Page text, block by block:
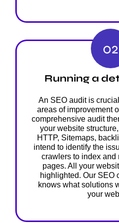
02
Running a
An SEO audit is
areas of improvement
comprehensive audit
your website
HTTP, Sitemaps,
intend to identify the
crawlers to index and
pages. All your
highlighted. Our SEO
knows what solutions
your